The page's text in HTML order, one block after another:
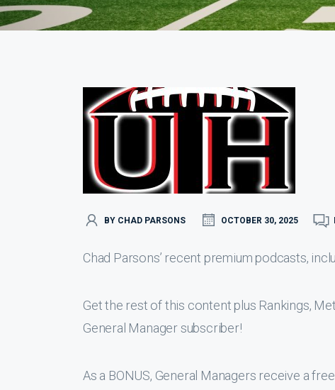
BY CHAD PARSONS OCTOBER 30, 2025
Chad Parsons’ recent premium podcasts,
Get the rest of this content plus Rankings,
General Manager subscriber!
As a BONUS, General Managers receive a